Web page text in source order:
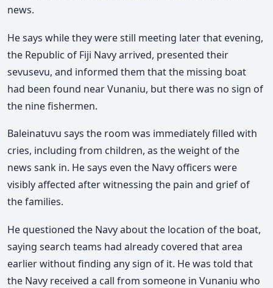
news.
He says while they were still meeting later that evening,
the Republic of Fiji Navy arrived, presented their
sevusevu, and informed them that the missing boat
had been found near Vunaniu, but there was no sign of
the nine fishermen.
Baleinatuvu says the room was immediately filled with
cries, including from children, as the weight of the
news sank in. He says even the Navy officers were
visibly affected after witnessing the pain and grief of
the families.
He questioned the Navy about the location of the boat,
saying search teams had already covered that area
earlier without finding any sign of it. He was told that
the Navy received a call from someone in Vunaniu who